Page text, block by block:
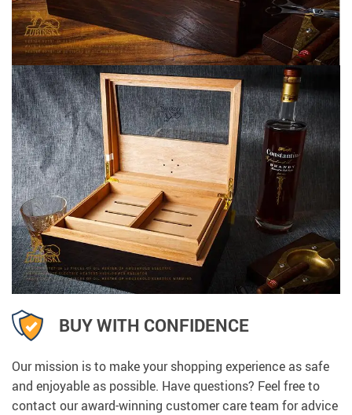
BUY WITH CONFIDENCE
Our mission is to make your shopping experience as safe
and enjoyable as possible. Have questions? Feel free to
contact our award-winning customer care team for advice